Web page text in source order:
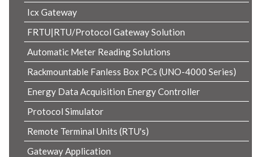
Icx Gateway
FRTU|RTU/Protocol Gateway Solution
Automatic Meter Reading Solutions
Rackmountable Fanless Box PCs (UNO-4000 Series)
Energy Data Acquisition Energy Controller
Protocol Simulator
Remote Terminal Units (RTU's)
Gateway Application